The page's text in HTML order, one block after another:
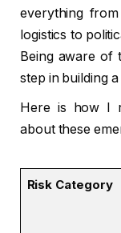
everything
logistics to
Being aware of
step in building
Here is how I
about these
Risk Category